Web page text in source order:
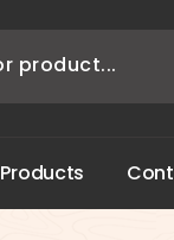
Products Cont